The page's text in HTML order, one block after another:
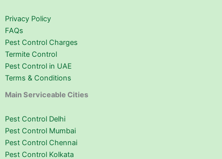
Privacy Policy
FAQs
Pest Control Charges
Termite Control
Pest Control in UAE
Terms & Conditions
Main Serviceable Cities
Pest Control Delhi
Pest Control Mumbai
Pest Control Chennai
Pest Control Kolkata